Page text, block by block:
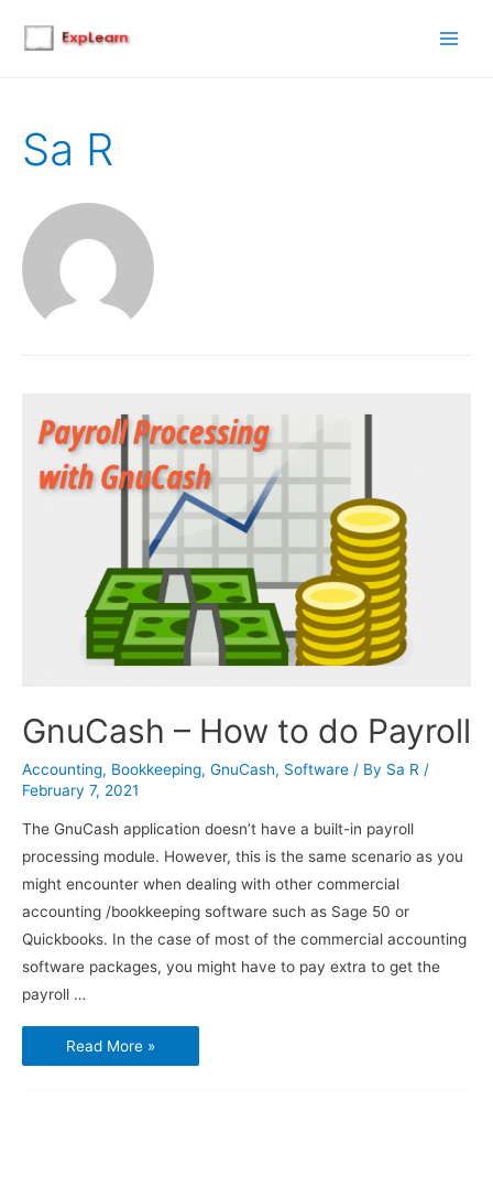
Sa R
GnuCash – How to do Payroll
Accounting, Bookkeeping, GnuCash, Software / By Sa R /
February 7, 2021
The GnuCash application doesn’t have a built-in payroll
processing module. However, this is the same scenario as you
might encounter when dealing with other commercial
accounting /bookkeeping software such as Sage 50 or
Quickbooks. In the case of most of the commercial accounting
software packages, you might have to pay extra to get the
payroll …
GnuCash
–
How
Read More »